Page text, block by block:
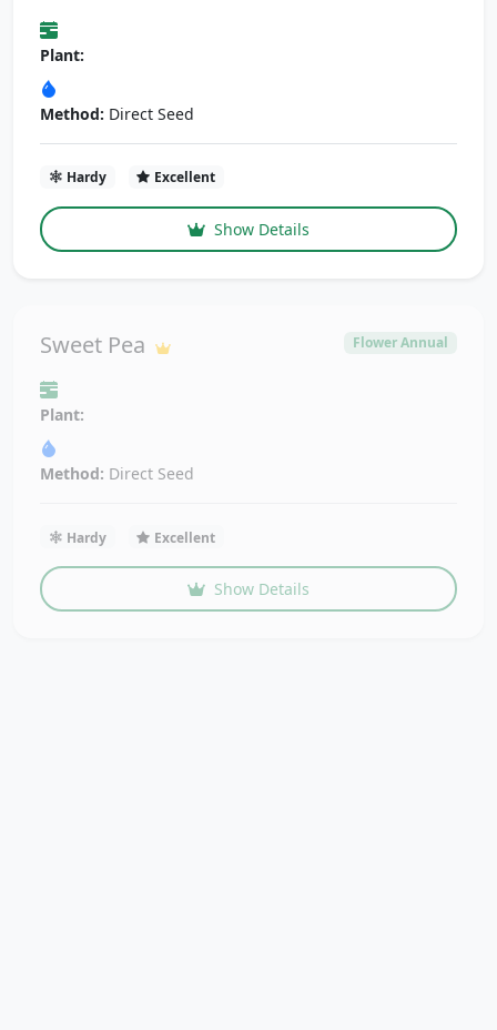
Plant:
Method: Direct Seed
Hardy Excellent
Show Details
Sweet Pea Flower Annual
Plant:
Method: Direct Seed
Hardy Excellent
Show Details